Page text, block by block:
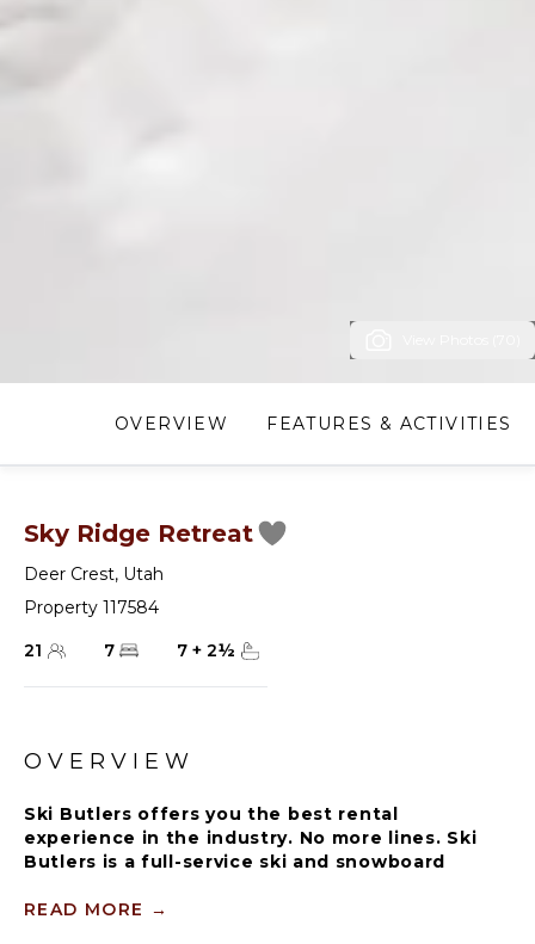
OVERVIEW FEATURES & ACTIVITIES
Sky Ridge Retreat
Deer Crest, Utah
Property 117584
21
7 7 + 2½
OVERVIEW
Ski Butlers offers you the best rental
experience in the industry. No more lines. Ski
Butlers is a full-service ski and snowboard
Contact a villa specialist for more information.
READ MORE →